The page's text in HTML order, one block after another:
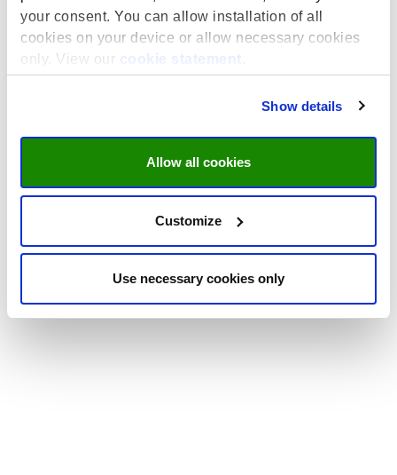
your consent. You can allow installation of all
cookies on your device or allow necessary cookies
only. View our
cookie statement
Show details
Allow all cookies
Customize
Use necessary cookies only